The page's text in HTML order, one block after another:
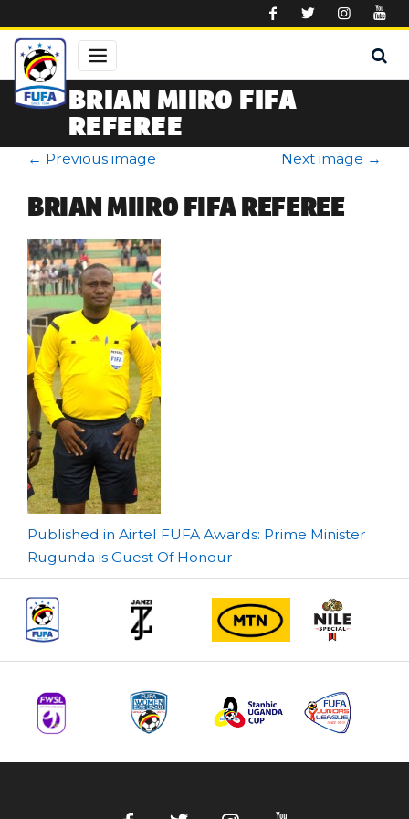
BRIAN MIIRO FIFA
REFEREE
← Previous image Next image →
BRIAN MIIRO FIFA REFEREE
Post
navigation
Published in Airtel FUFA Awards: Prime Minister
Rugunda is Guest Of Honour